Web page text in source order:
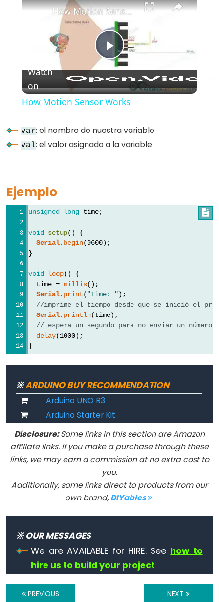
single
comment
Data
bool
boolean
byte
char
double
float
long
short
string
String()
unsigned
char
unsigned
int
unsigned
long
word
Constants
Point
Constants
Constantes
enteras
Play
Video
How Motion Sensor Works
Watch
on
How Motion Sensor Works
var: el nombre de nuestra variable
val: el valor asignado a la variable
Ejemplo

unsigned long time;
void setup() {
Serial. begin(9600);
}
void loop() {
  time =
millis();
Serial. print( "Time: ");
//imprime el tiempo desde que se inició el
Serial. println(time);
// espera un segundo para no enviar un número
delay(1000);
}
※ARDUINO BUY RECOMMENDATION
Arduino UNO R3
Arduino Starter Kit
Disclosure:Some links in this section are Amazon
affiliate links. If you make a purchase through these
links, we may earn a commission at no extra cost to
you.
Additionally, some links direct to products from our
own brand, DIYables .
※ OUR MESSAGES
We are AVAILABLE for HIRE. See how to
hire us to build your project
PREVIOUS NEXT